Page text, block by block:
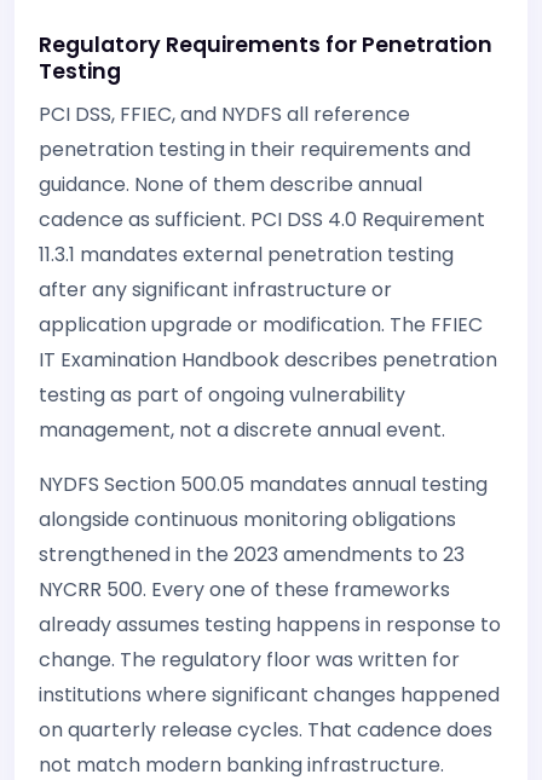
Regulatory Requirements for Penetration
Testing
PCI DSS, FFIEC, and NYDFS all reference
penetration testing in their requirements and
guidance. None of them describe annual
cadence as sufficient. PCI DSS 4.0 Requirement
11.3.1 mandates external penetration testing
after any significant infrastructure or
application upgrade or modification. The FFIEC
IT Examination Handbook describes penetration
testing as part of ongoing vulnerability
management, not a discrete annual event.
NYDFS Section 500.05 mandates annual testing
alongside continuous monitoring obligations
strengthened in the 2023 amendments to 23
NYCRR 500. Every one of these frameworks
already assumes testing happens in response to
change. The regulatory floor was written for
institutions where significant changes happened
on quarterly release cycles. That cadence does
not match modern banking infrastructure.